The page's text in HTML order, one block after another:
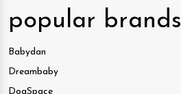
popular brands
Babydan
Dreambaby
DogSpace